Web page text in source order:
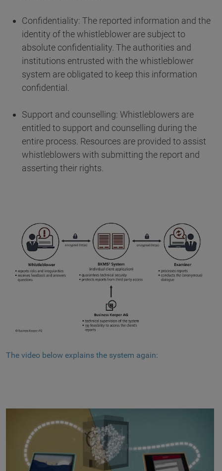
Confidentiality: The reported information and the
identity of the whistleblower are subject to
absolute confidentiality. The authorities and
institutions entrusted with the whistleblower
system are obligated to keep this information
confidential.
Support and counselling: Whistleblowers are
entitled to support and counselling during the
entire process. Resources are provided to assist
whistleblowers with submitting the report and
asserting their rights.
The video below explains the system again: